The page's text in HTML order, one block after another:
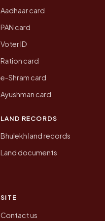
Aadhaar card
PAN card
Voter ID
Ration card
e-Shram card
Ayushman card
LAND RECORDS
Bhulekh land records
Land documents
SITE
Contact us